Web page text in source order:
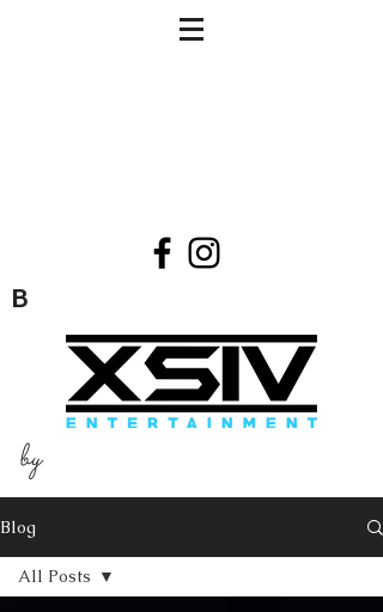
B
by
Blog
All Posts